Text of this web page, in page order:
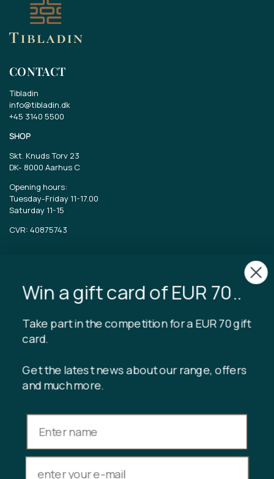
CONTACT
Tibladin
info@tibladin.dk
+45 3140 5500
SHOP
Skt. Knuds Torv 23
DK- 8000 Aarhus C
Opening hours:
Tuesday-Friday 11-17.00
Saturday 11-15
CVR: 40875743
About Tibladin
Blog
Register customer club
Contact us
INFORMATION
Privacy policy
Win a gift card of EUR 70..
Take part in the competition for a EUR 70 gift
card.
Get the latest news about our range, offers
and much more.